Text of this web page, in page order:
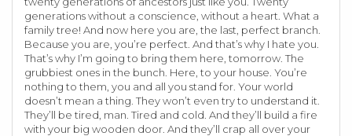
generations without a conscience, without a heart. What a
family tree! And now here you are, the last, perfect branch.
Because you are, you’re perfect. And that’s why I hate you.
That’s why I’m going to bring them here, tomorrow. The
grubbiest ones in the bunch. Here, to your house. You’re
nothing to them, you and all you stand for. Your world
doesn’t mean a thing. They won’t even try to understand it.
They’ll be tired, man. Tired and cold. And they’ll build a fire
with your big wooden door. And they’ll crap all over your